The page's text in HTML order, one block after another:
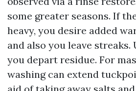
some greater seasons. If
heavy, you desire added
and also you leave streaks.
you depart residue. For
washing can extend